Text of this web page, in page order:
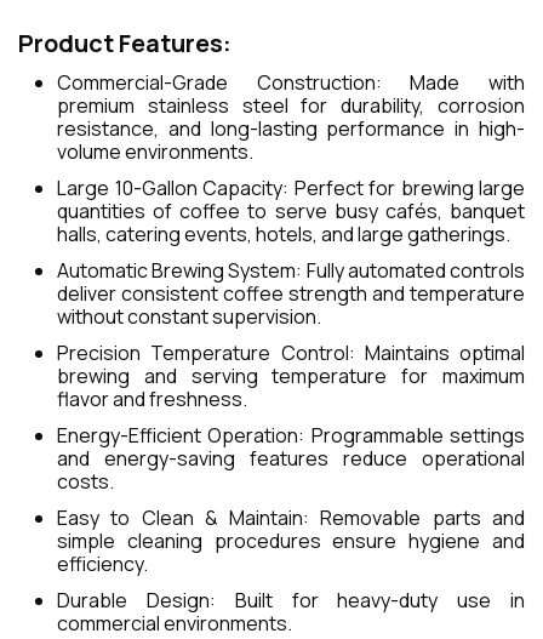
Product Features:
Commercial-Grade Construction: Made with
premium stainless steel for durability, corrosion
resistance, and long-lasting performance in high-
volume environments.
Large 10-Gallon Capacity: Perfect for brewing large
quantities of coffee to serve busy cafés, banquet
halls, catering events, hotels, and large gatherings.
Automatic Brewing System: Fully automated controls
deliver consistent coffee strength and temperature
without constant supervision.
Precision Temperature Control: Maintains optimal
brewing and serving temperature for maximum
flavor and freshness.
Energy-Efficient Operation: Programmable settings
and energy-saving features reduce operational
costs.
Easy to Clean & Maintain: Removable parts and
simple cleaning procedures ensure hygiene and
efficiency.
Durable Design: Built for heavy-duty use in
commercial environments.